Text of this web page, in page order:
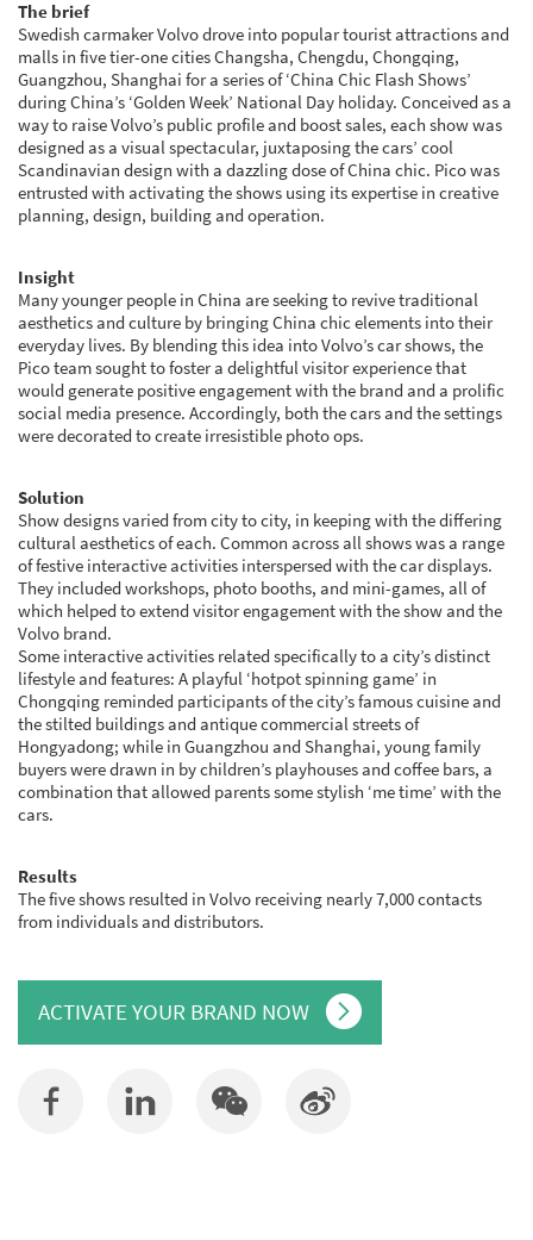
The brief
Swedish carmaker Volvo drove into popular tourist attractions and
malls in five tier-one cities Changsha, Chengdu, Chongqing,
Guangzhou, Shanghai for a series of ‘China Chic Flash Shows’
during China’s ‘Golden Week’ National Day holiday. Conceived as a
way to raise Volvo’s public profile and boost sales, each show was
designed as a visual spectacular, juxtaposing the cars’ cool
Scandinavian design with a dazzling dose of China chic. Pico was
entrusted with activating the shows using its expertise in creative
planning, design, building and operation.
Insight
Many younger people in China are seeking to revive traditional
aesthetics and culture by bringing China chic elements into their
everyday lives. By blending this idea into Volvo’s car shows, the
Pico team sought to foster a delightful visitor experience that
would generate positive engagement with the brand and a prolific
social media presence. Accordingly, both the cars and the settings
were decorated to create irresistible photo ops.
Solution
Show designs varied from city to city, in keeping with the differing
cultural aesthetics of each. Common across all shows was a range
of festive interactive activities interspersed with the car displays.
They included workshops, photo booths, and mini-games, all of
which helped to extend visitor engagement with the show and the
Volvo brand.
Some interactive activities related specifically to a city’s distinct
lifestyle and features: A playful ‘hotpot spinning game’ in
Chongqing reminded participants of the city’s famous cuisine and
the stilted buildings and antique commercial streets of
Hongyadong; while in Guangzhou and Shanghai, young family
buyers were drawn in by children’s playhouses and coffee bars, a
combination that allowed parents some stylish ‘me time’ with the
cars.
Results
The five shows resulted in Volvo receiving nearly 7,000 contacts
from individuals and distributors.
ACTIVATE YOUR BRAND NOW